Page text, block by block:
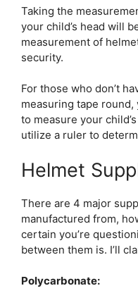
Taking the
your child’s head will
measurement of
security.
For those who don’t
measuring tape
to measure your
utilize a ruler to
Helmet
There are 4 major
manufactured from,
certain you’re
between them is. I’ll
Polycarbonate: